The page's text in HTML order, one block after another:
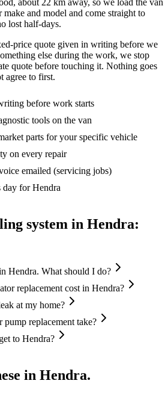
and model and come straight to
lost half-days.
price quote given in writing before we
else during the work, we stop
quote before touching it. Nothing goes
agree to first.
before work starts
tools on the van
parts for your specific vehicle
on every repair
emailed (servicing jobs)
day for Hendra
system in Hendra:
Hendra. What should I do?
replacement cost in Hendra?
at my home?
replacement take?
to Hendra?
in Hendra.